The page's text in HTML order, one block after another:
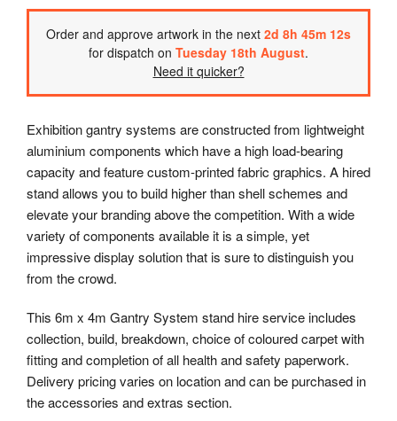
Order and approve artwork in the next 2d 8h 45m 12s
for dispatch on Tuesday 18th August.
Need it quicker?
Exhibition gantry systems are constructed from lightweight
aluminium components which have a high load-bearing
capacity and feature custom-printed fabric graphics. A hired
stand allows you to build higher than shell schemes and
elevate your branding above the competition. With a wide
variety of components available it is a simple, yet
impressive display solution that is sure to distinguish you
from the crowd.
This 6m x 4m Gantry System stand hire service includes
collection, build, breakdown, choice of coloured carpet with
fitting and completion of all health and safety paperwork.
Delivery pricing varies on location and can be purchased in
the accessories and extras section.